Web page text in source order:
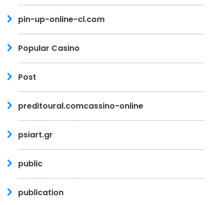
pin-up-online-cl.com
Popular Casino
Post
preditoural.comcassino-online
psiart.gr
public
publication